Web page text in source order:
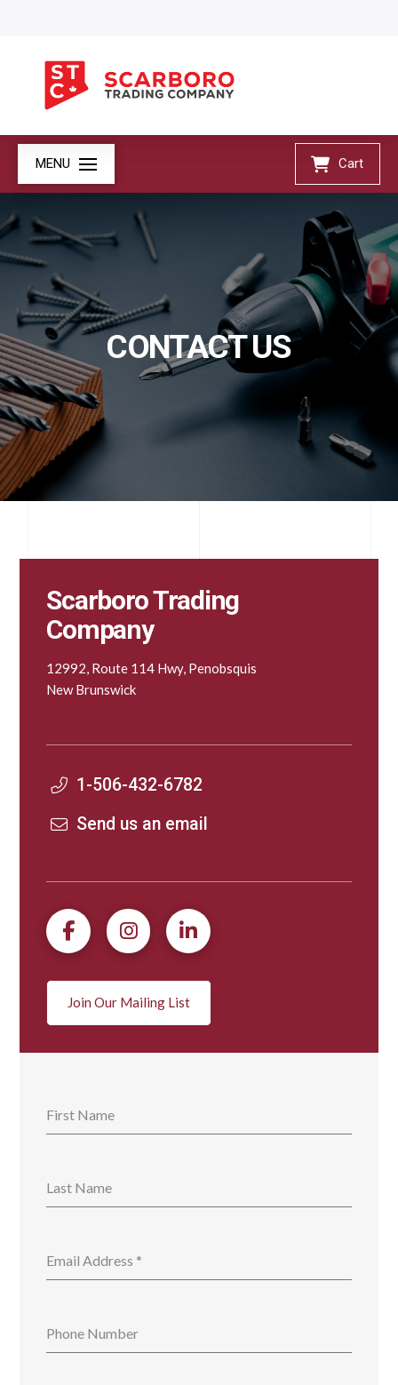
MENU Cart
CONTACT US
Scarboro Trading
Company
12992, Route 114 Hwy, Penobsquis
New Brunswick
1-506-432-6782
Send us an email
Join Our Mailing List
First Name
Last Name
Email Address *
Phone Number